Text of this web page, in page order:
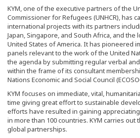
KYM, one of the executive partners of the
Commissioner for Refugees (UNHCR), has
international projects with its partners
Japan, Singapore, and South Africa, and the
United States of America. It has pioneered
panels relevant to the work of the United
the agenda by submitting regular verbal
within the frame of its consultant
Nations Economic and Social Council
KYM focuses on immediate, vital,
time giving great effort to sustainable
efforts have resulted in gaining
in more than 100 countries. KYM carries out
global partnerships.